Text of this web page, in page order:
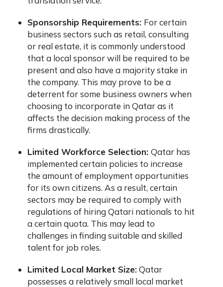
Sponsorship Requirements: For certain
business sectors such as retail, consulting
or real estate, it is commonly understood
that a local sponsor will be required to be
present and also have a majority stake in
the company. This may prove to be a
deterrent for some business owners when
choosing to incorporate in Qatar as it
affects the decision making process of the
firms drastically.
Limited Workforce Selection: Qatar has
implemented certain policies to increase
the amount of employment opportunities
for its own citizens. As a result, certain
sectors may be required to comply with
regulations of hiring Qatari nationals to hit
a certain quota. This may lead to
challenges in finding suitable and skilled
talent for job roles.
Limited Local Market Size:Qatar
possesses a relatively small local market